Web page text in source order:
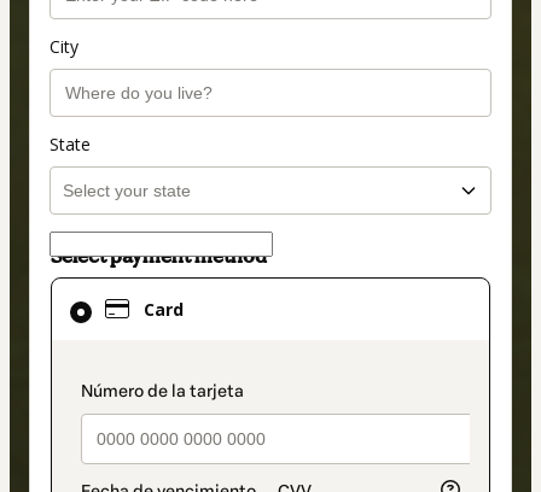
City
State
Select payment method
Card
payment_data.section_title_v2
Card
selected
method